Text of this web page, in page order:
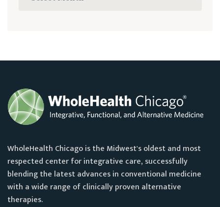
WholeHealth Chicago is the Midwest's oldest and most
respected center for integrative care, successfully
blending the latest advances in conventional medicine
with a wide range of clinically proven alternative
therapies.